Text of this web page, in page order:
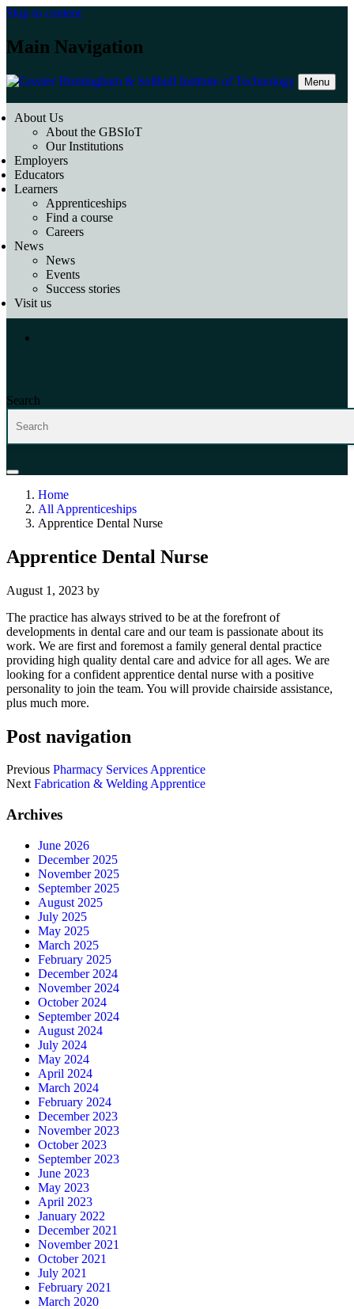
Skip to content
Main Navigation
Menu
About Us
About the GBSIoT
Our Institutions
Employers
Educators
Learners
Apprenticeships
Find a course
Careers
News
News
Events
Success stories
Visit us
Search
Home
All Apprenticeships
Apprentice Dental Nurse
Apprentice Dental Nurse
August 1, 2023 by
The practice has always strived to be at the forefront of
developments in dental care and our team is passionate about its
work. We are first and foremost a family general dental practice
providing high quality dental care and advice for all ages. We are
looking for a confident apprentice dental nurse with a positive
personality to join the team. You will provide chairside assistance,
plus much more.
Post navigation
Previous Pharmacy Services Apprentice
NextFabrication & Welding Apprentice
Archives
June 2026
December 2025
November 2025
September 2025
August 2025
July 2025
May 2025
March 2025
February 2025
December 2024
November 2024
October 2024
September 2024
August 2024
July 2024
May 2024
April 2024
March 2024
February 2024
December 2023
November 2023
October 2023
September 2023
June 2023
May 2023
April 2023
January 2022
December 2021
November 2021
October 2021
July 2021
February 2021
March 2020